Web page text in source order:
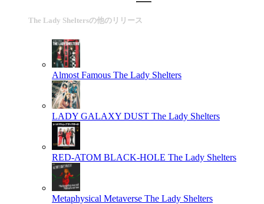
The Lady Sheltersの他のリリース
Almost Famous The Lady Shelters
LADY GALAXY DUST The Lady Shelters
RED-ATOM BLACK-HOLE The Lady Shelters
Metaphysical Metaverse The Lady Shelters